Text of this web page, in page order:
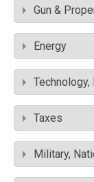
Gun &
Energy
Taxes
Military,